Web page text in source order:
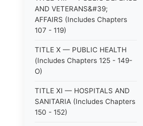
AND VETERANS&#39;
AFFAIRS (Includes Chapters
107 - 119)
TITLE X — PUBLIC HEALTH
(Includes Chapters 125 - 149-
O)
TITLE XI — HOSPITALS AND
SANITARIA (Includes Chapters
150 - 152)